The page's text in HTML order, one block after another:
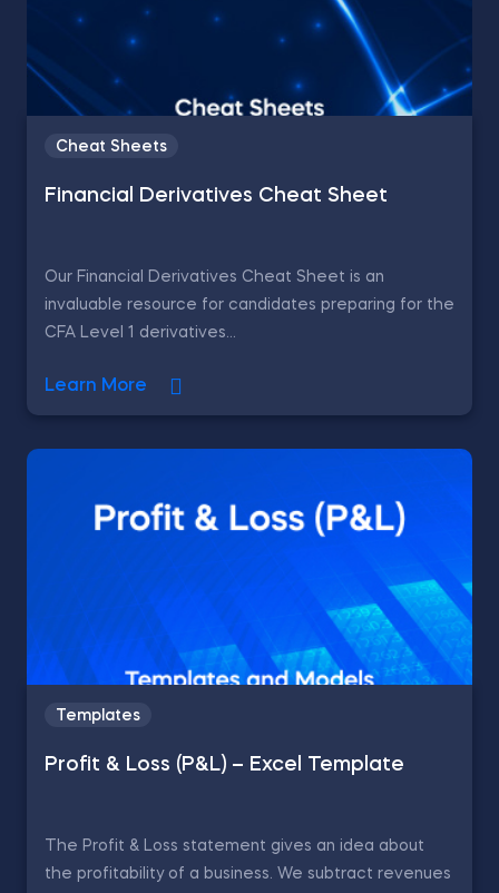
Cheat Sheets
Financial Derivatives Cheat Sheet
Our Financial Derivatives Cheat Sheet is an
invaluable resource for candidates preparing for the
CFA Level 1 derivatives...
Learn More
Templates
Profit & Loss (P&L) – Excel Template
The Profit & Loss statement gives an idea about
the profitability of a business. We subtract revenues